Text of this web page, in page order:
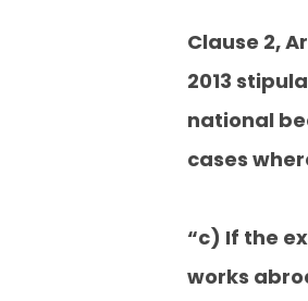
Clause 2,
2013
national
cases
“c) If the
works